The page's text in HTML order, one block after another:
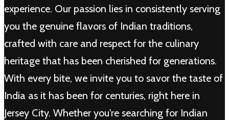
experience. Our passion lies in consistently serving
you the genuine flavors of Indian traditions,
crafted with care and respect for the culinary
heritage that has been cherished for generations.
With every bite, we invite you to savor the taste of
India as it has been for centuries, right here in
Jersey City. Whether you're searching for Indian